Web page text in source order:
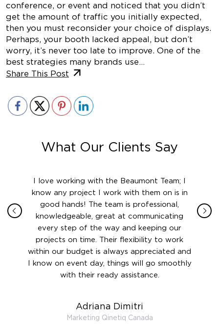
conference, or event and noticed that you didn’t
get the amount of traffic you initially expected,
then you must reconsider your choice of displays.
Perhaps, your booth lacked appeal, but don’t
worry, it’s never too late to improve. One of the
best strategies many brands use…
Share This Post
What Our Clients Say
this
I love working with the Beaumont Team; I
know any project I work with them on is in
good hands! The team is professional,
knowledgeable, great at communicating
every step of the way and keeping our
projects on time. Their flexibility to work
within our budget is always appreciated and
I know on event day, things will go smoothly
with their ready assistance.
Adriana Dimitri
Marketing Qinetiq Canada